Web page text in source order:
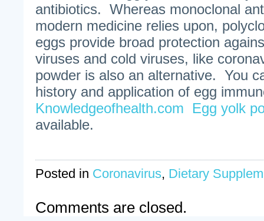
antibiotics. Whereas monoclonal
modern medicine relies upon,
eggs provide broad protection
viruses and cold viruses, like
powder is also an alternative. You
history and application of egg
Knowledgeofhealth.com
Egg yolk
available.
Posted in Coronavirus, Dietary
Comments are closed.